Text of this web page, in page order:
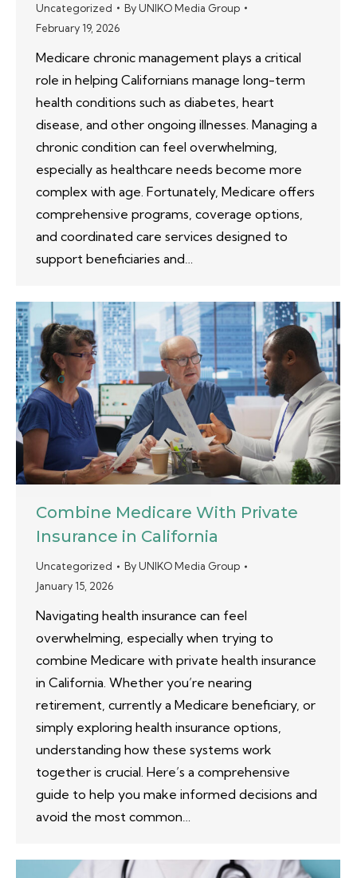
Uncategorized ByUNIKO Media Group
February 19, 2026
Medicare chronic management plays a critical
role in helping Californians manage long-term
health conditions such as diabetes, heart
disease, and other ongoing illnesses. Managing a
chronic condition can feel overwhelming,
especially as healthcare needs become more
complex with age. Fortunately, Medicare offers
comprehensive programs, coverage options,
and coordinated care services designed to
support beneficiaries and…
Combine Medicare With Private
Insurance in California
Uncategorized ByUNIKO Media Group
January 15, 2026
Navigating health insurance can feel
overwhelming, especially when trying to
combine Medicare with private health insurance
in California. Whether you’re nearing
retirement, currently a Medicare beneficiary, or
simply exploring health insurance options,
understanding how these systems work
together is crucial. Here’s a comprehensive
guide to help you make informed decisions and
avoid the most common…